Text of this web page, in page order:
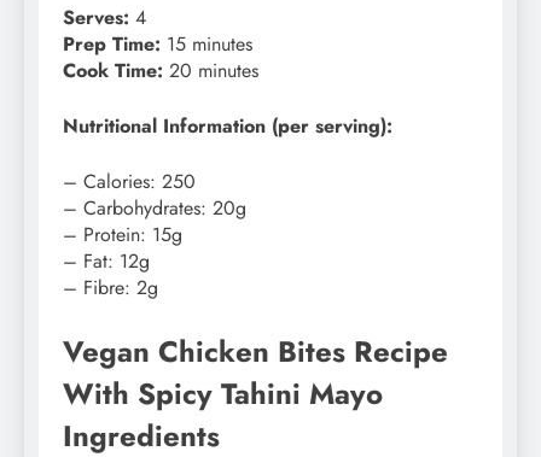
Serves: 4
Prep Time: 15 minutes
Cook Time: 20 minutes
Nutritional Information (per serving):
– Calories: 250
– Carbohydrates: 20g
– Protein: 15g
– Fat: 12g
– Fibre: 2g
Vegan Chicken Bites Recipe
With Spicy Tahini Mayo
Ingredients